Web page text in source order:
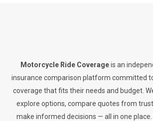
Motorcycle Ride Coverageis an
insurance comparison platform committed
coverage that fits their needs and budget.
explore options, compare quotes from
make informed decisions — all in one